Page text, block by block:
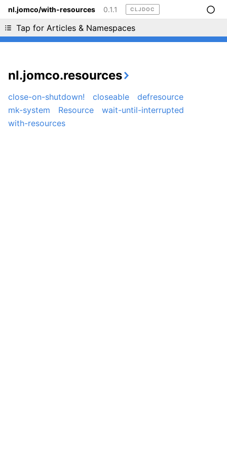
nl.jomco/with-resources 0.1.1 CLJDOC
Tap for Articles & Namespaces
Liking cljdoc? Tell your friends :D
nl.jomco.resources
close-on-shutdown! closeable
defresource
mk-system
Resource
wait-until-interrupted
with-resources